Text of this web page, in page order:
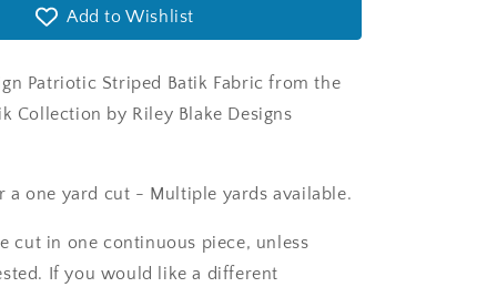
BT23191-
Add to Wishlist
Patriotic Striped Batik Fabric from the
Collection by Riley Blake Designs
a one yard cut - Multiple yards available.
cut in one continuous piece, unless
If you would like a different